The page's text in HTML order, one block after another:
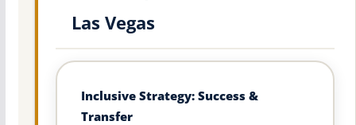
Las Vegas
Inclusive Strategy: Success &
Transfer